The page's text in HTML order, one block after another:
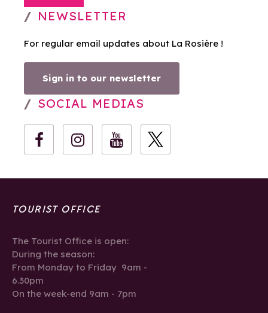
NEWSLETTER
For regular email updates about La Rosière !
Sign in to our newsletter
SOCIAL MEDIAS
TOURIST OFFICE
The Tourist Office is open:
During the season:
From Monday to Friday 9am -
6.30pm
On the week-end 9am - 7pm